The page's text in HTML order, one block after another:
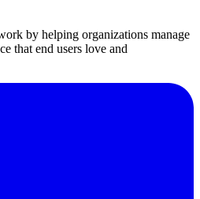
by helping organizations manage
that end users love and